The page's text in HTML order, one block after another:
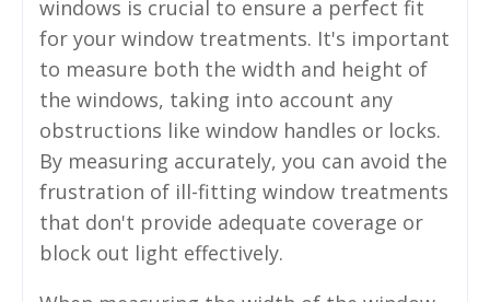
windows is crucial to ensure a perfect fit
for your window treatments. It's important
to measure both the width and height of
the windows, taking into account any
obstructions like window handles or locks.
By measuring accurately, you can avoid the
frustration of ill-fitting window treatments
that don't provide adequate coverage or
block out light effectively.